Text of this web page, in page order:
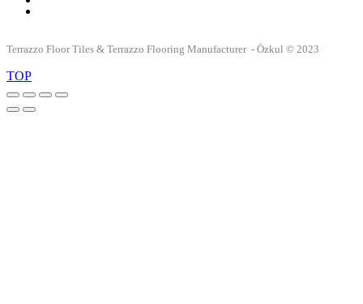
Terrazzo Floor Tiles & Terrazzo Flooring Manufacturer - Özkul © 2023
TOP